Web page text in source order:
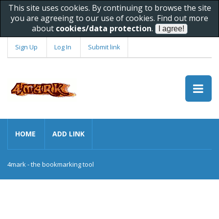
This site uses cookies. By continuing to browse the site
you are agreeing to our use of cookies. Find out more
about cookies/data protection.
Sign Up Log In Submit link
HOME ADD LINK
4mark - the bookmarking tool